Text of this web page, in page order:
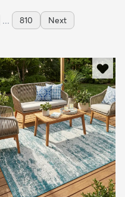
... 810 Next